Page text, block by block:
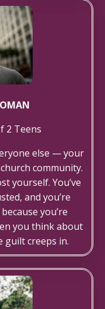
2 Teens
else — your
community.
yourself. You’ve
and you’re
you’re
you think about
creeps in.